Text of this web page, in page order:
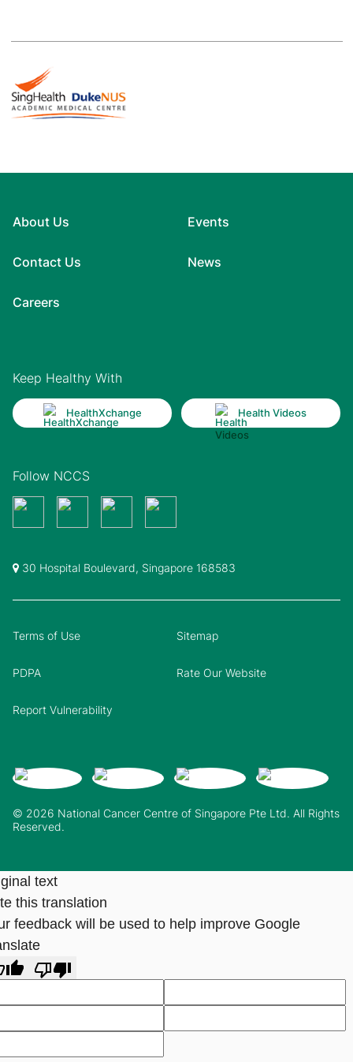
About Us
Contact Us
Careers
Events
News
Keep Healthy With
HealthXchange Health Videos
Follow NCCS
30 Hospital Boulevard, Singapore 168583
© 2026 National Cancer Centre of Singapore Pte Ltd. All Rights
Reserved.
Terms of Use Sitemap
PDPA Rate Our Website
Report Vulnerability
text
this translation
feedback will be used to help improve Google